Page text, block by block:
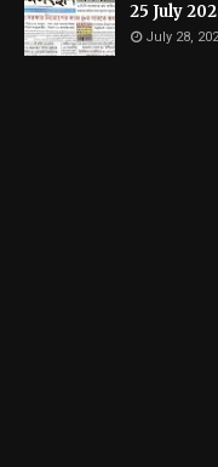
25 July
July 28,